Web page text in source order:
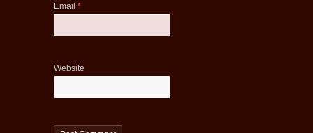
Email *
Website